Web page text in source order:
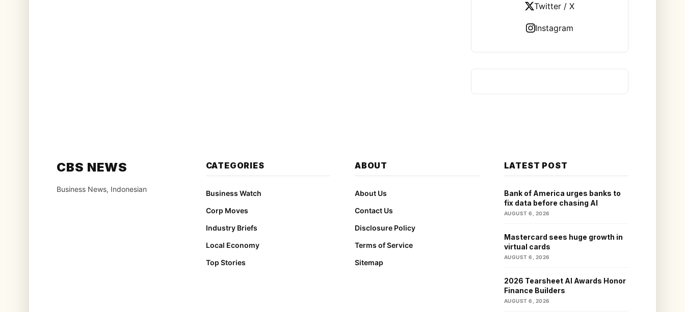
Twitter / X
Instagram
CBS NEWS
Business News, Indonesian
CATEGORIES
Business Watch
Corp Moves
Industry Briefs
Local Economy
Top Stories
ABOUT
About Us
Contact Us
Disclosure Policy
Terms of Service
Sitemap
LATEST POST
Bank of America urges banks to
fix data before chasing AI
AUGUST 6, 2026
Mastercard sees huge growth in
virtual cards
AUGUST 6, 2026
2026 Tearsheet AI Awards Honor
Finance Builders
AUGUST 6, 2026